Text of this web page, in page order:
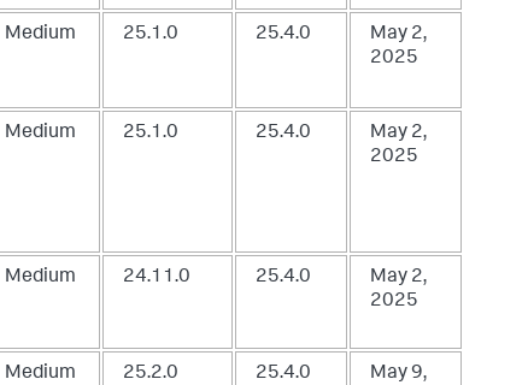
Medium 25.1.0 25.4.0
May 2,
2025
Medium 25.1.0 25.4.0
May 2,
2025
Medium 24.11.0 25.4.0
May 2,
2025
Medium 25.2.0 25.4.0
May 9,